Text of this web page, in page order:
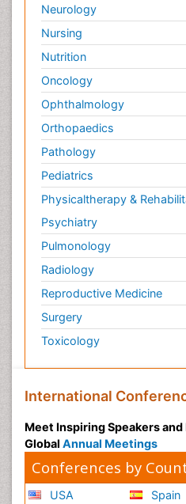
Neurology
Nursing
Nutrition
Oncology
Ophthalmology
Orthopaedics
Pathology
Pediatrics
Physicaltherapy &
Psychiatry
Pulmonology
Radiology
Reproductive Medicine
Surgery
Toxicology
International
Meet Inspiring Speakers
Global Annual Meetings
Conferences by
USA
Spain